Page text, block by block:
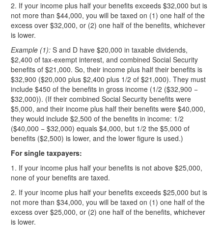
2. If your income plus half your benefits exceeds $32,000 but is
not more than $44,000, you will be taxed on (1) one half of the
excess over $32,000, or (2) one half of the benefits, whichever
is lower.
Example (1): S and D have $20,000 in taxable dividends,
$2,400 of tax-exempt interest, and combined Social Security
benefits of $21,000. So, their income plus half their benefits is
$32,900 ($20,000 plus $2,400 plus 1/2 of $21,000). They must
include $450 of the benefits in gross income (1/2 ($32,900 −
$32,000)). (If their combined Social Security benefits were
$5,000, and their income plus half their benefits were $40,000,
they would include $2,500 of the benefits in income: 1/2
($40,000 − $32,000) equals $4,000, but 1/2 the $5,000 of
benefits ($2,500) is lower, and the lower figure is used.)
For single taxpayers:
1. If your income plus half your benefits is not above $25,000,
none of your benefits are taxed.
2. If your income plus half your benefits exceeds $25,000 but is
not more than $34,000, you will be taxed on (1) one half of the
excess over $25,000, or (2) one half of the benefits, whichever
is lower.